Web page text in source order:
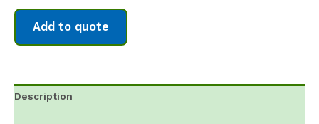
Add to quote
Description